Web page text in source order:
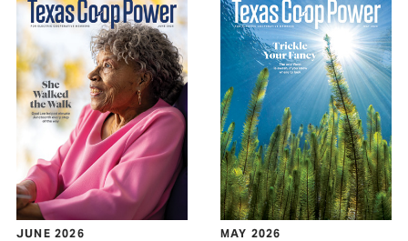
JUNE 2026 MAY 2026